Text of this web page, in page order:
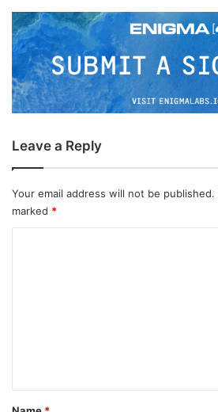
Leave a Reply
Your email address will not be published.
marked *
*